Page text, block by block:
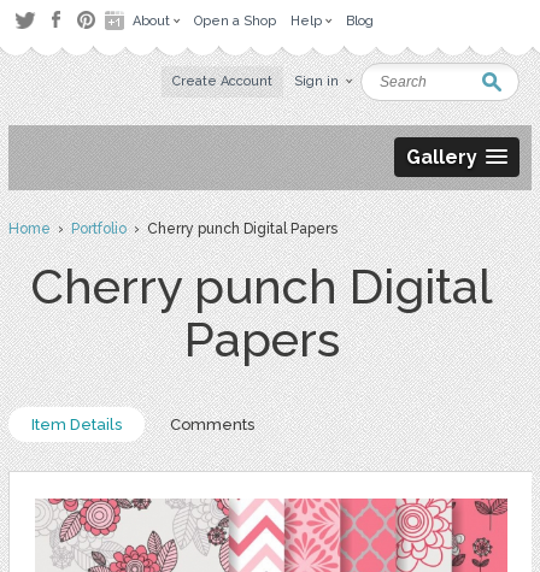
About Open a Shop Help Blog
Create Account Sign in
Gallery
Home›Portfolio› Cherry punch Digital Papers
Cherry punch Digital
Papers
Item Details Comments